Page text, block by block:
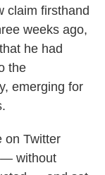
claim firsthand
weeks ago,
he had
the
emerging for
on Twitter
— without